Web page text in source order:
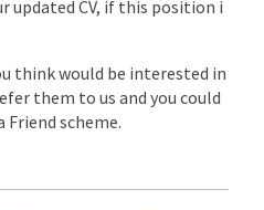
updated CV, if this position i
think would be interested in
them to us and you could
Friend scheme.